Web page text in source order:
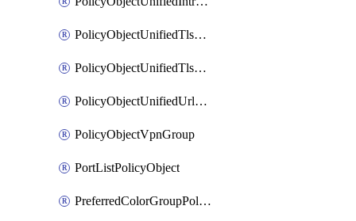
PolicyObjectUnifiedTlsSslDecryption
PolicyObjectUnifiedTlsSslProfile
PolicyObjectUnifiedUrlFiltering
PolicyObjectVpnGroup
PortListPolicyObject
PreferredColorGroupPolicyObject